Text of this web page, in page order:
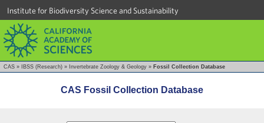
Institute for Biodiversity Science and Sustainability
CAS » IBSS (Research) » Invertebrate Zoology & Geology » Fossil Collection Database
CAS Fossil Collection Database